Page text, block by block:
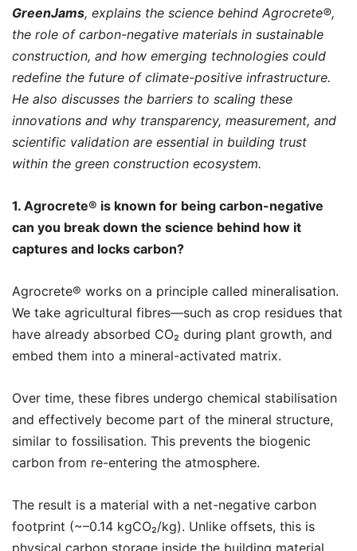
GreenJams, explains the science behind Agrocrete®️,
the role of carbon-negative materials in sustainable
construction, and how emerging technologies could
redefine the future of climate-positive infrastructure.
He also discusses the barriers to scaling these
innovations and why transparency, measurement, and
scientific validation are essential in building trust
within the green construction ecosystem.
1. Agrocrete®️ is known for being carbon-negative
can you break down the science behind how it
captures and locks carbon?
Agrocrete®️ works on a principle called mineralisation.
We take agricultural fibres—such as crop residues that
have already absorbed CO₂ during plant growth, and
embed them into a mineral-activated matrix.
Over time, these fibres undergo chemical stabilisation
and effectively become part of the mineral structure,
similar to fossilisation. This prevents the biogenic
carbon from re-entering the atmosphere.
The result is a material with a net-negative carbon
footprint (~–0.14 kgCO₂/kg). Unlike offsets, this is
physical carbon storage inside the building material